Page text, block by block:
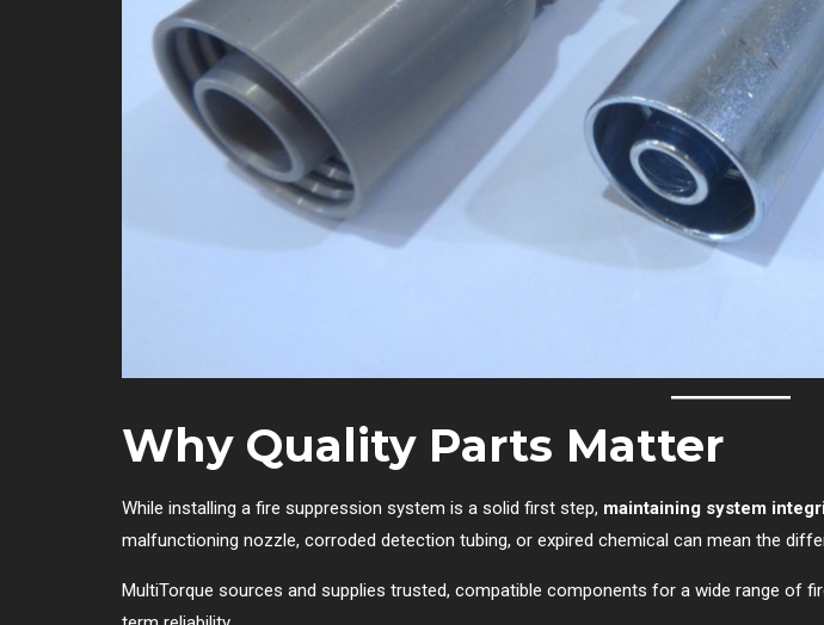
Why Quality Parts Matter
While installing a fire suppression system is a solid first step, maintaining system
malfunctioning nozzle, corroded detection tubing, or expired chemical can mean the
MultiTorque sources and supplies trusted, compatible components for a wide range of